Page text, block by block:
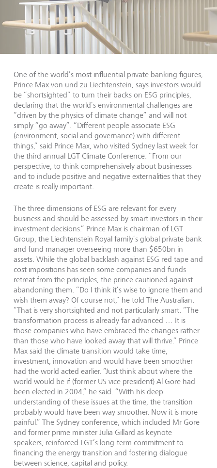
One of the world’s most influential private banking figures,
Prince Max von und zu Liechtenstein, says investors would
be “shortsighted” to turn their backs on ESG principles,
declaring that the world’s environmental challenges are
“driven by the physics of climate change” and will not
simply “go away”. “Different people associate ESG
(environment, social and governance) with different
things,” said Prince Max, who visited Sydney last week for
the third annual LGT Climate Conference. “From our
perspective, to think comprehensively about businesses
and to include positive and negative externalities that they
create is really important.
The three dimensions of ESG are relevant for every
business and should be assessed by smart investors in their
investment decisions.” Prince Max is chairman of LGT
Group, the Liechtenstein Royal family’s global private bank
and fund manager overseeing more than $650bn in
assets. While the global backlash against ESG red tape and
cost impositions has seen some companies and funds
retreat from the principles, the prince cautioned against
abandoning them. “Do I think it’s wise to ignore them and
wish them away? Of course not,” he told The Australian.
“That is very shortsighted and not particularly smart. “The
transformation process is already far advanced … It is
those companies who have embraced the changes rather
than those who have looked away that will thrive.” Prince
Max said the climate transition would take time,
investment, innovation and would have been smoother
had the world acted earlier. “Just think about where the
world would be if (former US vice president) Al Gore had
been elected in 2004,” he said. “With his deep
understanding of these issues at the time, the transition
probably would have been way smoother. Now it is more
painful.” The Sydney conference, which included Mr Gore
and former prime minister Julia Gillard as keynote
speakers, reinforced LGT’s long-term commitment to
financing the energy transition and fostering dialogue
between science, capital and policy.